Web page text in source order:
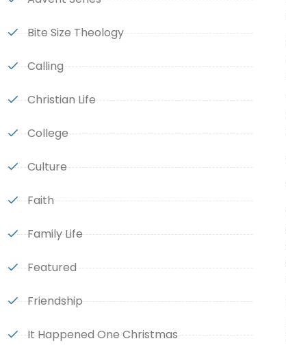
Bite Size Theology
Calling
Christian Life
College
Culture
Faith
Family Life
Featured
Friendship
It Happened One Christmas